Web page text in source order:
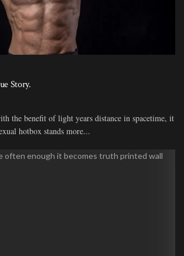
Story.
the benefit of light years distance in spacetime, it
hotbox stands more...